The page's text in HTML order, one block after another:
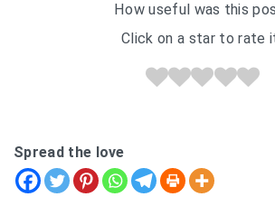
How useful was this
Click on a star to rate
Spread the love